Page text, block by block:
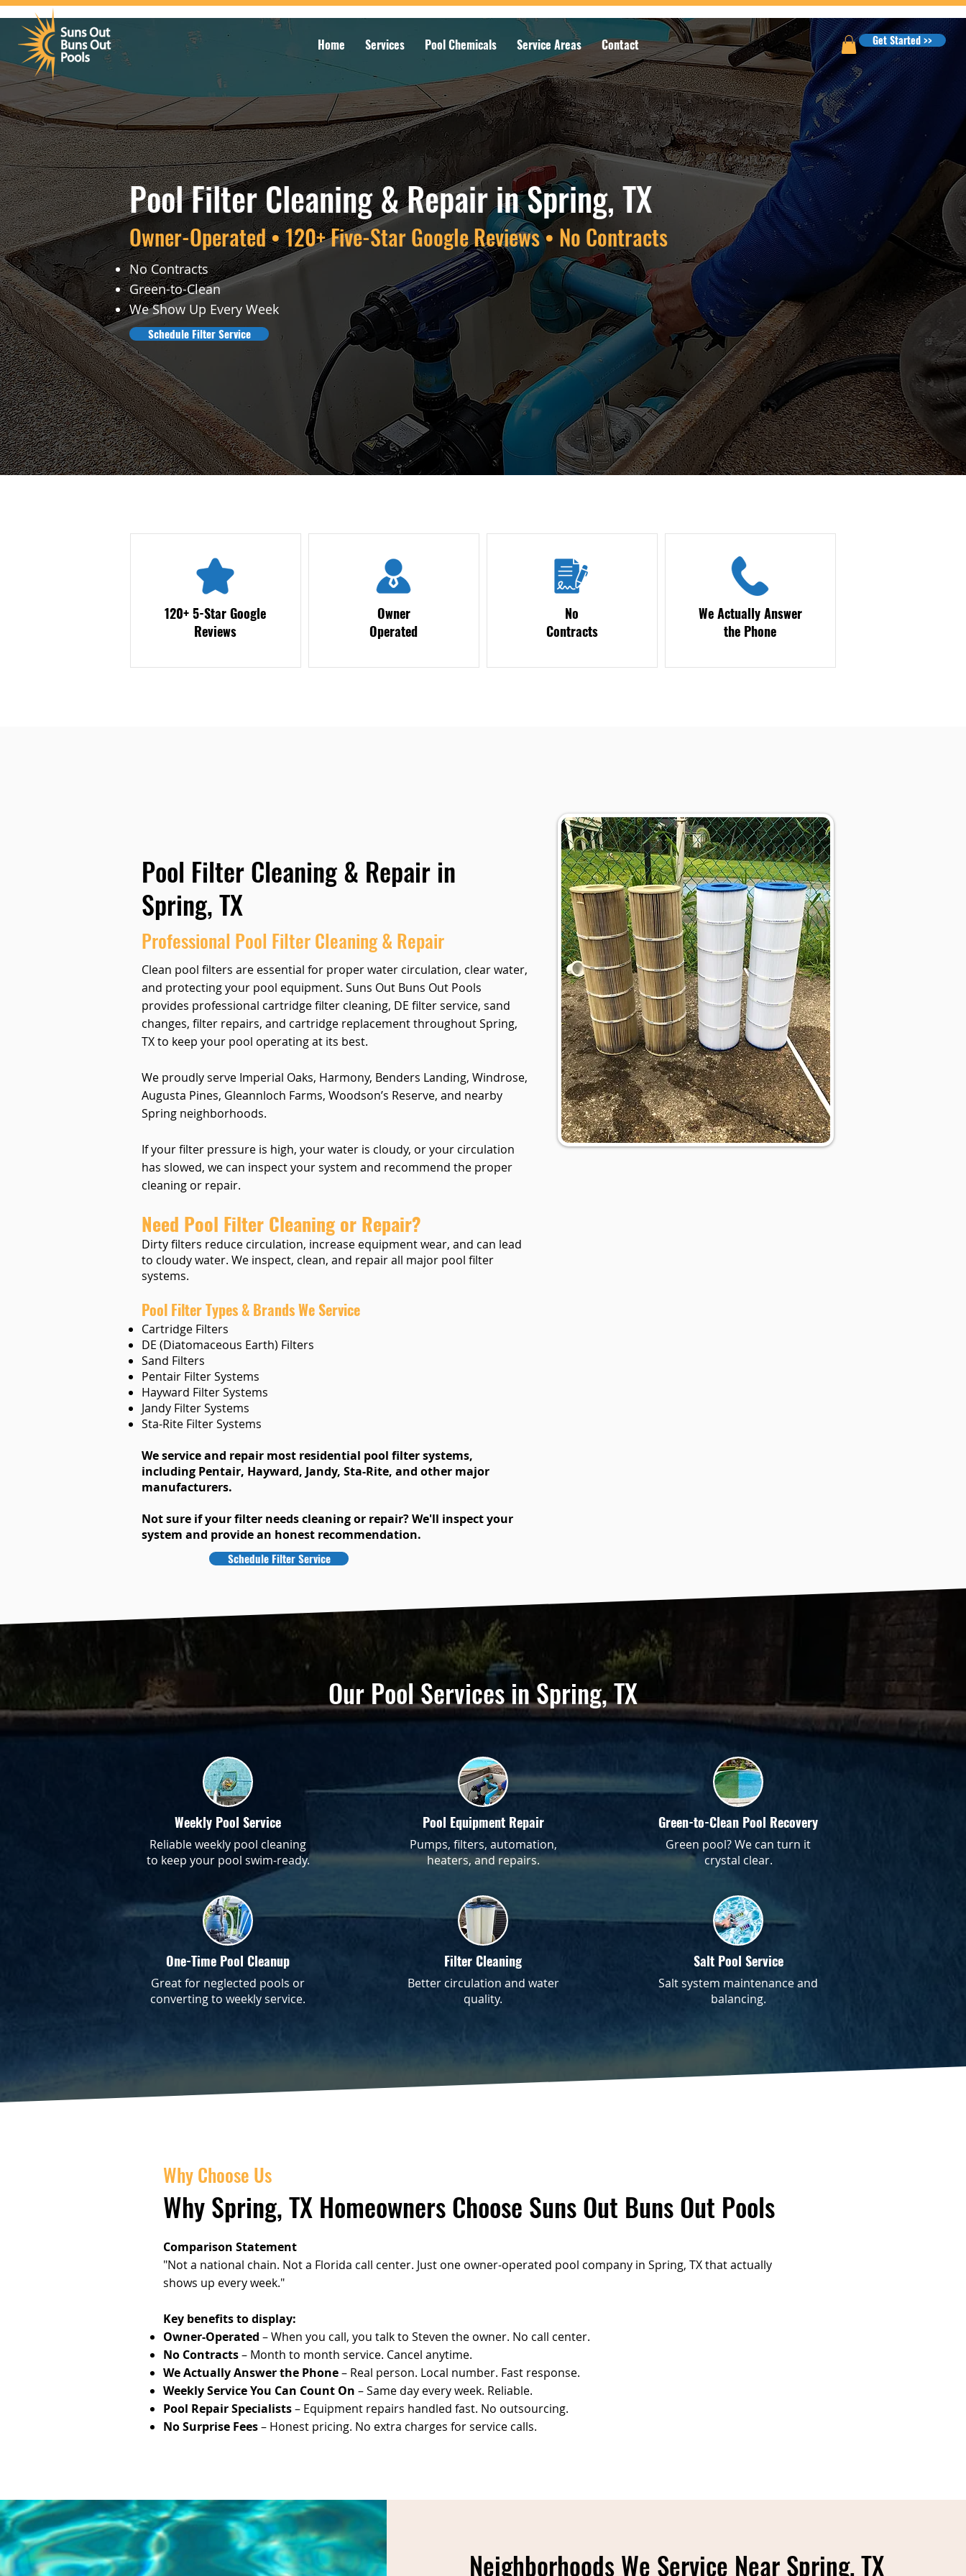
Home Services Pool Chemicals Service Areas Contact Get Started >>
Pool Filter Cleaning & Repair in Spring, TX
Owner-Operated • 120+ Five-Star Google Reviews • No Contracts
No Contracts
Green-to-Clean
We Show Up Every Week
Schedule Filter Service
120+ 5-Star Google
Reviews
Owner
Operated
No
Contracts
We Actually Answer
the Phone
Pool Filter Cleaning & Repair in
Spring, TX
Professional Pool Filter Cleaning & Repair
Clean pool filters are essential for proper water circulation, clear water,
and protecting your pool equipment. Suns Out Buns Out Pools
provides professional cartridge filter cleaning, DE filter service, sand
changes, filter repairs, and cartridge replacement throughout Spring,
TX to keep your pool operating at its best.
We proudly serve Imperial Oaks, Harmony, Benders Landing, Windrose,
Augusta Pines, Gleannloch Farms, Woodson’s Reserve, and nearby
Spring neighborhoods.
If your filter pressure is high, your water is cloudy, or your circulation
has slowed, we can inspect your system and recommend the proper
cleaning or repair.
Need Pool Filter Cleaning or Repair?
Dirty filters reduce circulation, increase equipment wear, and can lead
to cloudy water. We inspect, clean, and repair all major pool filter
systems.
Pool Filter Types & Brands We Service
Cartridge Filters
DE (Diatomaceous Earth) Filters
Sand Filters
Pentair Filter Systems
Hayward Filter Systems
Jandy Filter Systems
Sta-Rite Filter Systems
We service and repair most residential pool filter systems,
including Pentair, Hayward, Jandy, Sta-Rite, and other major
manufacturers.
Not sure if your filter needs cleaning or repair? We'll inspect your
system and provide an honest recommendation.
Schedule Filter Service
Our Pool Services in Spring, TX
Weekly Pool Service
Reliable weekly pool cleaning
to keep your pool swim-ready.
One-Time Pool Cleanup
Great for neglected pools or
converting to weekly service.
Pool Equipment Repair
Pumps, filters, automation,
heaters, and repairs.
Filter Cleaning
Better circulation and water
quality.
Green-to-Clean Pool Recovery
Green pool? We can turn it
crystal clear.
Salt Pool Service
Salt system maintenance and
balancing.
Why Choose Us
Why Spring, TX Homeowners Choose Suns Out Buns Out Pools
Comparison Statement
"Not a national chain. Not a Florida call center. Just one owner-operated pool company in Spring, TX that actually
shows up every week."
Key benefits to display:
Owner-Operated – When you call, you talk to Steven the owner. No call center.
No Contracts– Month to month service. Cancel anytime.
We Actually Answer the Phone– Real person. Local number. Fast response.
Weekly Service You Can Count On – Same day every week. Reliable.
Pool Repair Specialists– Equipment repairs handled fast. No outsourcing.
No Surprise Fees– Honest pricing. No extra charges for service calls.
Neighborhoods We Service Near Spring, TX